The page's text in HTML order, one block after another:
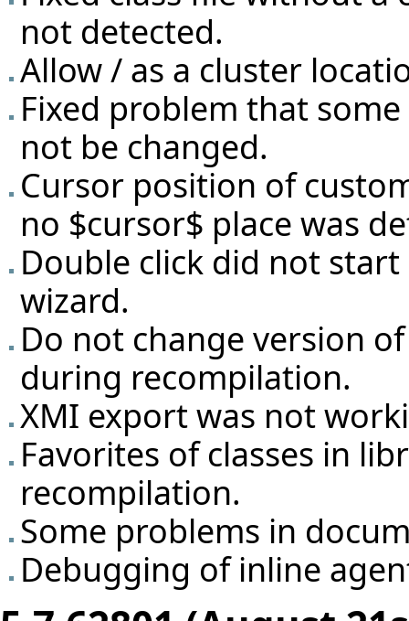
not detected.
Allow / as a cluster
Fixed problem that
not be changed.
Cursor position of
no $cursor$ place was
Double click did not
wizard.
Do not change version
during recompilation.
XMI export was not
Favorites of classes in
recompilation.
Some problems in
Debugging of inline